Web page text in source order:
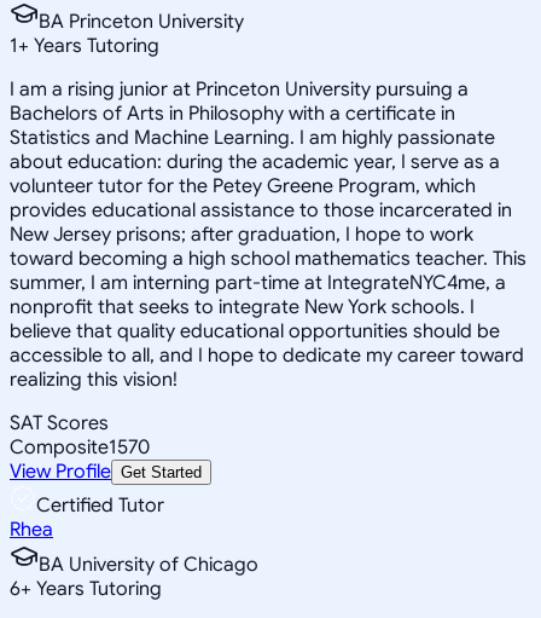
BA Princeton University
1+ Years Tutoring
I am a rising junior at Princeton University pursuing a
Bachelors of Arts in Philosophy with a certificate in
Statistics and Machine Learning. I am highly passionate
about education: during the academic year, I serve as a
volunteer tutor for the Petey Greene Program, which
provides educational assistance to those incarcerated in
New Jersey prisons; after graduation, I hope to work
toward becoming a high school mathematics teacher. This
summer, I am interning part-time at IntegrateNYC4me, a
nonprofit that seeks to integrate New York schools. I
believe that quality educational opportunities should be
accessible to all, and I hope to dedicate my career toward
realizing this vision!
SAT Scores
Composite1570
View Profile Get Started
Certified Tutor
Rhea
BA University of Chicago
6+ Years Tutoring